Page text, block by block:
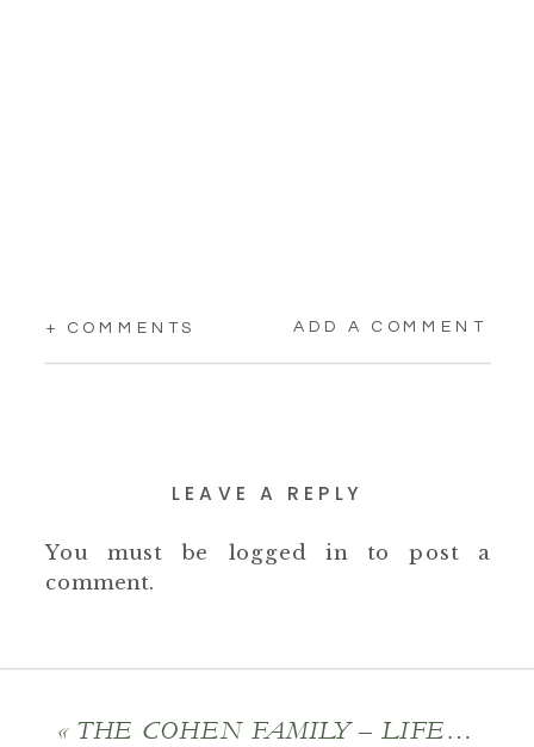
+ COMMENTS ADD A COMMENT
LEAVE A REPLY
You must be logged into post a
comment.
« THE COHEN FAMILY – LIFESTYLE FAMILY PORTRAITS